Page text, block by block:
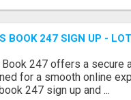
BOOK 247 SIGN UP -
Book 247 offers a secure
for a smooth online
247 sign up and ...